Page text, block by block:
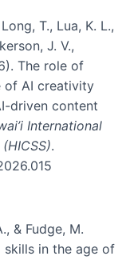
T., Lua, K. L.,
J. V.,
The role of
of AI creativity
driven content
International
.
& Fudge, M.
skills in the age of